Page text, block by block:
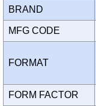
BRAND
MFG CODE
FORMAT
FORM FACTOR